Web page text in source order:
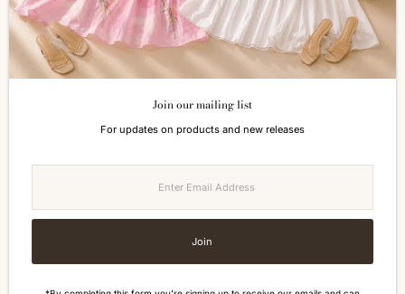
ALL ABOUT SIZES
Size Guide
Join our mailing list
For updates on products and new releases
Join